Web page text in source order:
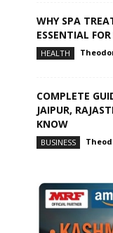
WHY SPA
ESSENTIAL
HEALTH
COMPLETE
JAIPUR,
KNOW
BUSINESS